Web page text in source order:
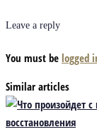
Leave a reply
You must be logged
Similar articles